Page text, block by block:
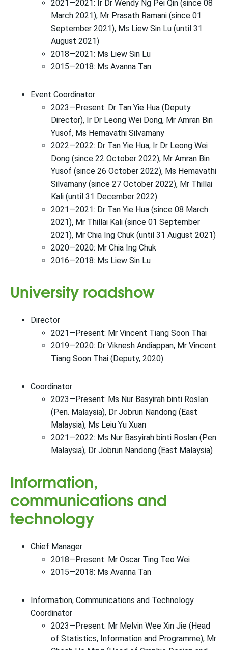
2021—2021: Ir Dr Wendy Ng Pei Qin (since 08
March 2021), Mr Prasath Ramani (since 01
September 2021), Ms Liew Sin Lu (until 31
August 2021)
2018—2021: Ms Liew Sin Lu
2015—2018: Ms Avanna Tan
Event Coordinator
2023—Present: Dr Tan Yie Hua (Deputy
Director), Ir Dr Leong Wei Dong, Mr Amran Bin
Yusof, Ms Hemavathi Silvamany
2022—2022: Dr Tan Yie Hua, Ir Dr Leong Wei
Dong (since 22 October 2022), Mr Amran Bin
Yusof (since 26 October 2022), Ms Hemavathi
Silvamany (since 27 October 2022), Mr Thillai
Kali (until 31 December 2022)
2021—2021: Dr Tan Yie Hua (since 08 March
2021), Mr Thillai Kali (since 01 September
2021), Mr Chia Ing Chuk (until 31 August 2021)
2020—2020: Mr Chia Ing Chuk
2016—2018: Ms Liew Sin Lu
University roadshow
Director
2021—Present: Mr Vincent Tiang Soon Thai
2019—2020: Dr Viknesh Andiappan, Mr Vincent
Tiang Soon Thai (Deputy, 2020)
Coordinator
2023—Present: Ms Nur Basyirah binti Roslan
(Pen. Malaysia), Dr Jobrun Nandong (East
Malaysia), Ms Leiu Yu Xuan
2021—2022: Ms Nur Basyirah binti Roslan (Pen.
Malaysia), Dr Jobrun Nandong (East Malaysia)
Information,
communications and
technology
Chief Manager
2018—Present: Mr Oscar Ting Teo Wei
2015—2018: Ms Avanna Tan
Information, Communications and Technology
Coordinator
2023—Present: Mr Melvin Wee Xin Jie (Head
of Statistics, Information and Programme), Mr